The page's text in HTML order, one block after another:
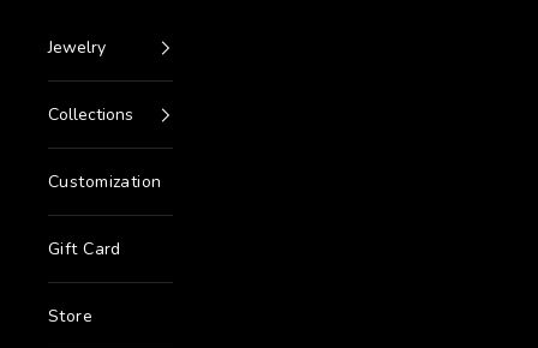
Jewelry
Collections
Customization
Gift Card
Store